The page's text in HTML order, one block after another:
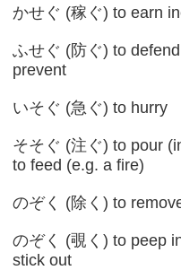
かせぐ (稼ぐ) to earn
ふせぐ (防ぐ) to
prevent
いそぐ (急ぐ) to hurry
そそぐ (注ぐ) to pour
to feed (e.g. a fire)
のぞく (除く) to
のぞく (覗く) to peep
stick out